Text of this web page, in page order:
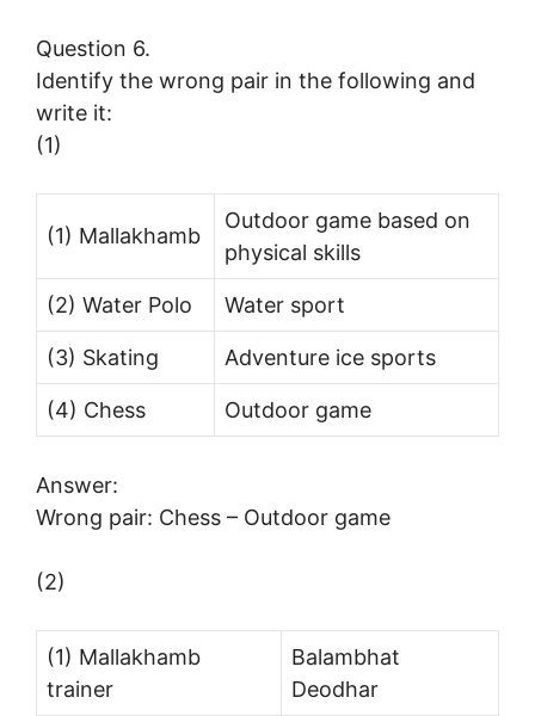
Question 6.
Identify the wrong pair in the following and
write it:
(1)
(1) Mallakhamb
Outdoor game based on
physical skills
(2) Water Polo Water sport
(3) Skating Adventure ice sports
(4) Chess Outdoor game
Answer:
Wrong pair: Chess – Outdoor game
(2)
(1) Mallakhamb
trainer
Balambhat
Deodhar